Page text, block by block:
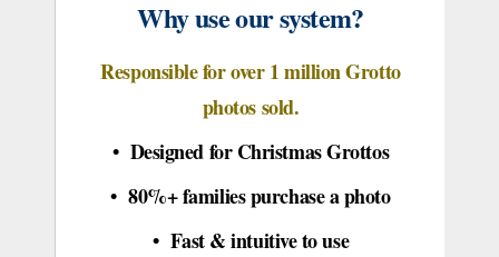
Why use our system?
Responsible for over 1 million Grotto
photos sold.
• Designed for Christmas Grottos
• 80%+ families purchase a photo
• Fast & intuitive to use